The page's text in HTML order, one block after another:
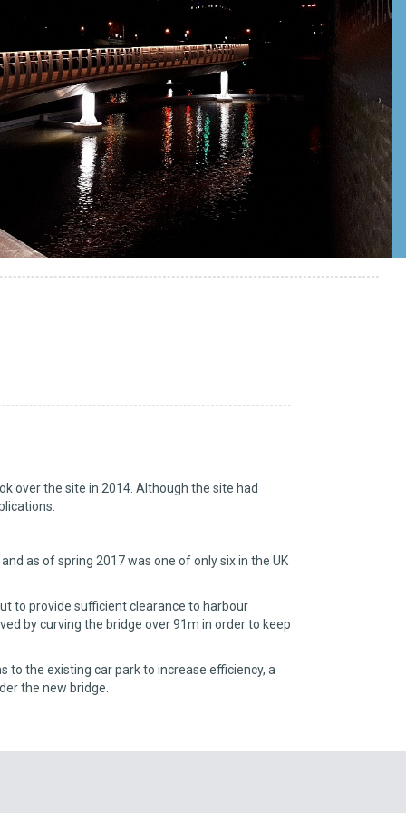
over the site in 2014. Although the site had
as of spring 2017 was one of only six in the UK
to provide sufficient clearance to harbour
by curving the bridge over 91m in order to keep
the existing car park to increase efficiency, a
the new bridge.